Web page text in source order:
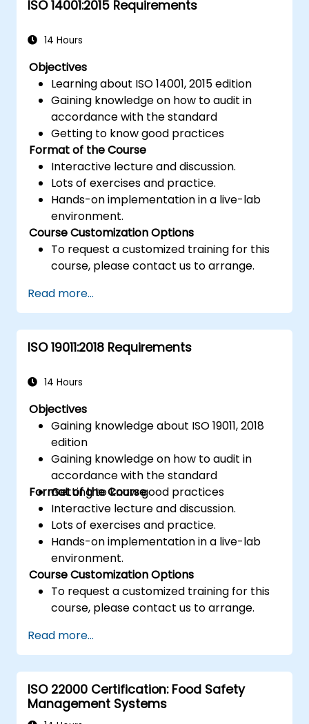
ISO 14001:2015 Requirements
14 Hours
Objectives
Learning about ISO 14001, 2015 edition
Gaining knowledge on how to audit in
accordance with the standard
Getting to know good practices
Format of the Course
Interactive lecture and discussion.
Lots of exercises and practice.
Hands-on implementation in a live-lab
environment.
Course Customization Options
To request a customized training for this
course, please contact us to arrange.
Read more...
ISO 19011:2018 Requirements
14 Hours
Objectives
Gaining knowledge about ISO 19011, 2018
edition
Gaining knowledge on how to audit in
accordance with the standard
Getting to know good practices
Format of the Course
Interactive lecture and discussion.
Lots of exercises and practice.
Hands-on implementation in a live-lab
environment.
Course Customization Options
To request a customized training for this
course, please contact us to arrange.
Read more...
ISO 22000 Certification: Food Safety
Management Systems